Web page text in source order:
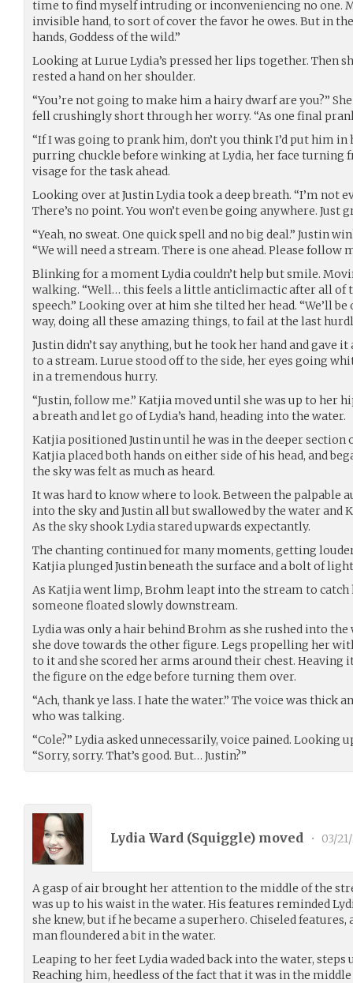
time to find myself intruding or inconveniencing no one.
invisible hand, to sort of cover the favor he owes. But in
hands, Goddess of the wild.”
Looking at Lurue Lydia’s pressed her lips together. Then
rested a hand on her shoulder.
“You’re not going to make him a hairy dwarf are you?”
fell crushingly short through her worry. “As one final
“If I was going to prank him, don’t you think I’d put him in
purring chuckle before winking at Lydia, her face
visage for the task ahead.
Looking over at Justin Lydia took a deep breath. “I’m not
There’s no point. You won’t even be going anywhere. Just
“Yeah, no sweat. One quick spell and no big deal.” Justin
“We will need a stream. There is one ahead. Please follow
Blinking for a moment Lydia couldn’t help but smile.
walking. “Well… this feels a little anticlimactic after all of
speech.” Looking over at him she tilted her head. “We’ll
way, doing all these amazing things, to fail at the last
Justin didn’t say anything, but he took her hand and gave it
to a stream. Lurue stood off to the side, her eyes going
in a tremendous hurry.
“Justin, follow me.” Katjia moved until she was up to her
a breath and let go of Lydia’s hand, heading into the water.
Katjia positioned Justin until he was in the deeper section
Katjia placed both hands on either side of his head, and
the sky was felt as much as heard.
It was hard to know where to look. Between the palpable
into the sky and Justin all but swallowed by the water
As the sky shook Lydia stared upwards expectantly.
The chanting continued for many moments, getting
Katjia plunged Justin beneath the surface and a bolt of
As Katjia went limp, Brohm leapt into the stream to catch
someone floated slowly downstream.
Lydia was only a hair behind Brohm as she rushed into
she dove towards the other figure. Legs propelling her
to it and she scored her arms around their chest. Heaving
the figure on the edge before turning them over.
“Ach, thank ye lass. I hate the water.” The voice was thick
who was talking.
“Cole?” Lydia asked unnecessarily, voice pained. Looking
“Sorry, sorry. That’s good. But… Justin?”
Lydia Ward (Squiggle) moved • 03/
A gasp of air brought her attention to the middle of the
was up to his waist in the water. His features reminded
she knew, but if he became a superhero. Chiseled features,
man floundered a bit in the water.
Leaping to her feet Lydia waded back into the water, steps
Reaching him, heedless of the fact that it was in the